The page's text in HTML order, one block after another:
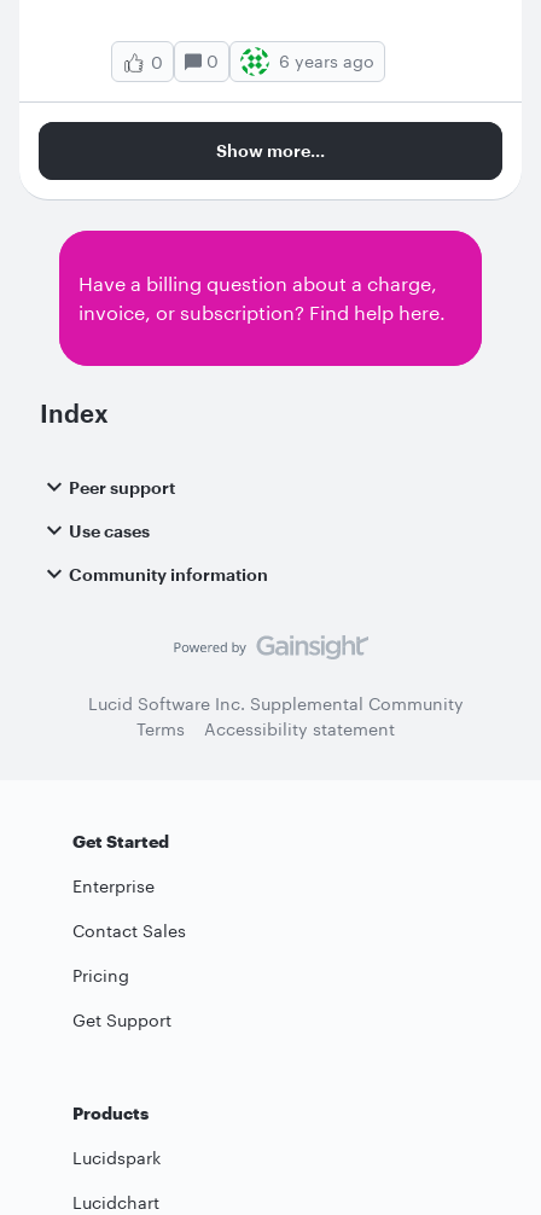
places where it says "just upload" and then
when I go there to Import Data there's no sub
menu. I had a Lucidchart subscription before
just so frustrating - I could just spend the time
tell me if this limits me from this function or
0 0 6 years ago
Show more...
Have a billing question about a charge,
invoice, or subscription? Find help here.
Index
Peer support
Use cases
Community information
Lucid Software Inc. Supplemental Community
Terms
Accessibility statement
Get Started
Enterprise
Contact Sales
Pricing
Get Support
Products
Lucidspark
Lucidchart